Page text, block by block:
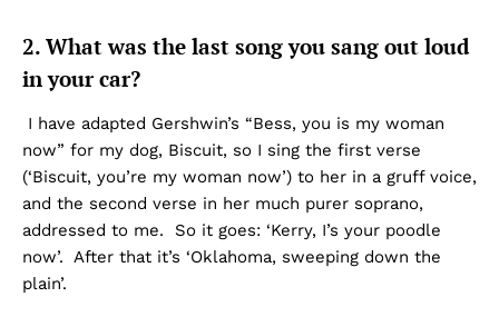
2. What was the last song you sang out loud
in your car?
I have adapted Gershwin’s “Bess, you is my woman
now” for my dog, Biscuit, so I sing the first verse
(‘Biscuit, you’re my woman now’) to her in a gruff voice,
and the second verse in her much purer soprano,
addressed to me. So it goes: ‘Kerry, I’s your poodle
now’. After that it’s ‘Oklahoma, sweeping down the
plain’.